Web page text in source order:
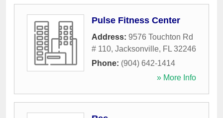
Pulse Fitness Center
Address: 9576 Touchton Rd
# 110, Jacksonville, FL 32246
Phone: (904) 642-1414
» More Info